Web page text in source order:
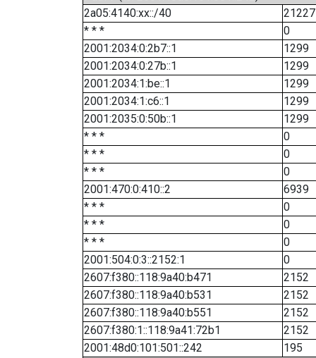
2a05:4140:xx::/40
* * *
0
2001:2034:0:2b7::1
1299
2001:2034:0:27b::1
1299
2001:2034:1:be::1
1299
2001:2034:1:c6::1
1299
2001:2035:0:50b::1
1299
* * *
0
* * *
0
* * *
0
2001:470:0:410::2
6939
* * *
0
* * *
0
* * *
0
2001:504:0:3::2152:1
0
2607:f380::118:9a40:b471
2152
2607:f380::118:9a40:b531
2152
2607:f380::118:9a40:b551
2152
2607:f380:1::118:9a41:72b1
2152
2001:48d0:101:501::242
195